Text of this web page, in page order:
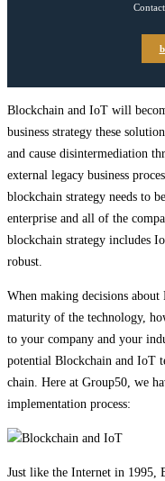
Blockchain and IoT will
business strategy these
and cause disintermediation
external legacy business
blockchain strategy needs to
enterprise and all of the
blockchain strategy includes
robust.
When making decisions
maturity of the technology,
to your company and your
potential Blockchain and IoT
chain. Here at Group50, we
implementation process:
Just like the Internet in 1995,